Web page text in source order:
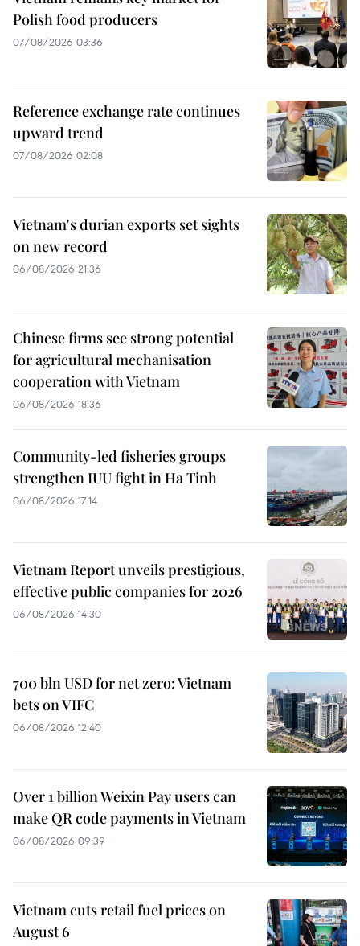
Polish food producers
07/08/2026 03:36
Reference exchange rate continues
upward trend
07/08/2026 02:08
Vietnam's durian exports set sights
on new record
06/08/2026 21:36
Chinese firms see strong potential
for agricultural mechanisation
cooperation with Vietnam
06/08/2026 18:36
Community-led fisheries groups
strengthen IUU fight in Ha Tinh
06/08/2026 17:14
Vietnam Report unveils prestigious,
effective public companies for 2026
06/08/2026 14:30
700 bln USD for net zero: Vietnam
bets on VIFC
06/08/2026 12:40
Over 1 billion Weixin Pay users can
make QR code payments in Vietnam
06/08/2026 09:39
Vietnam cuts retail fuel prices on
August 6